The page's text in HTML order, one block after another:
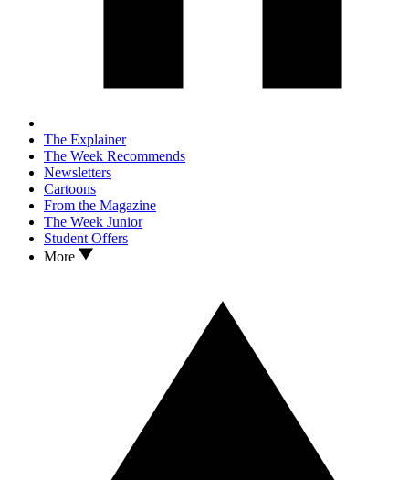
The Explainer
The Week Recommends
Newsletters
Cartoons
From the Magazine
The Week Junior
Student Offers
More